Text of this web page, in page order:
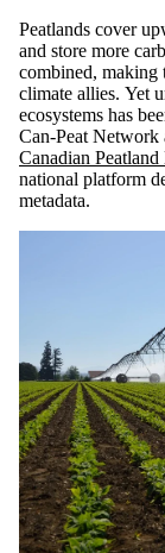
Peatlands cover
and store more
combined, making
climate allies. Yet
ecosystems has
Can-Peat Network
Canadian Peatland
national platform
metadata.